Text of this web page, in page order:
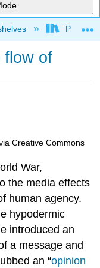
Pueblo
flow of
Creative Commons
War,
the media effects
human agency.
hypodermic
introduced an
a message and
an “opinion